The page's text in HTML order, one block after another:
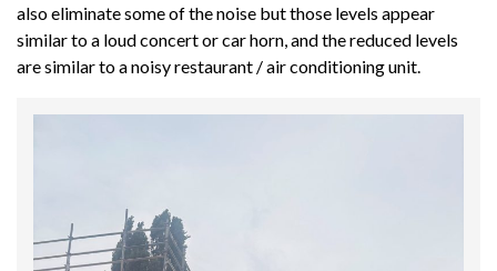
also eliminate some of the noise but those levels appear
similar to a loud concert or car horn, and the reduced levels
are similar to a noisy restaurant / air conditioning unit.